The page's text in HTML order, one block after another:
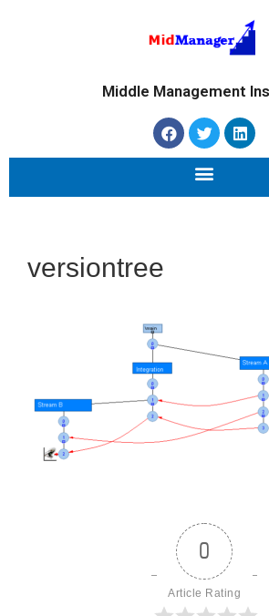
Middle Management
versiontree
0
Article Rating